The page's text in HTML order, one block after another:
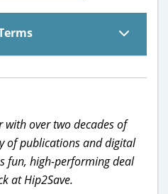
with over two decades of
of publications and digital
fun, high-performing deal
at Hip2Save.